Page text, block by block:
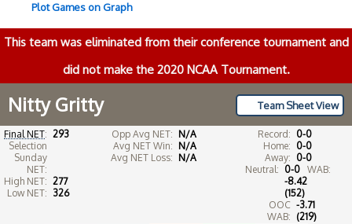
Plot Games on Graph
This team was eliminated from their conference tournament and
did not make the 2020 NCAA Tournament.
Team Sheet View
Nitty Gritty
Final NET: 293
Selection
Sunday
NET:
High NET: 277
Low NET: 326
Opp Avg NET: N/A
Avg NET Win: N/A
Avg NET Loss: N/A
Record: 0-0
Home: 0-0
Away: 0-0
Neutral: 0-0
WAB:
-8.42
(152)
OOC
WAB:
-3.71
(219)